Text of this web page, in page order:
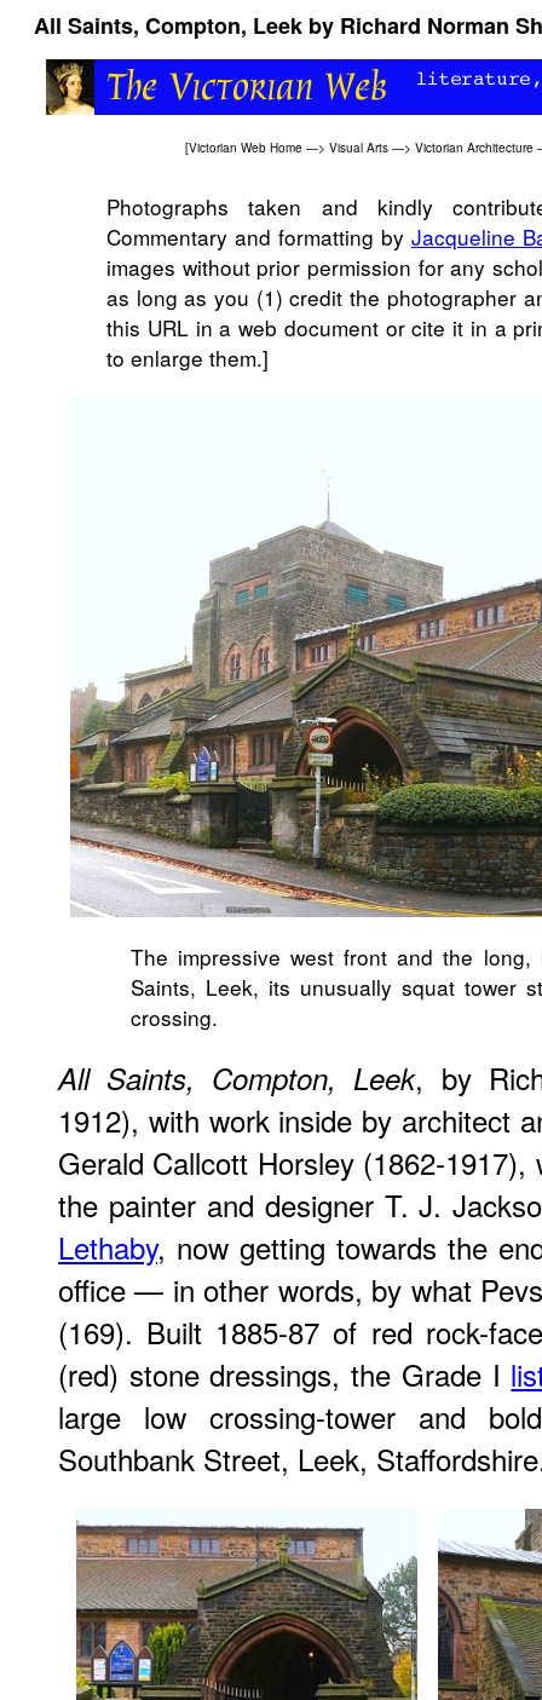
All Saints, Compton, Leek by Richard Norman
[Victorian Web Home —> Visual Arts —> Victorian Architecture
Photographs taken and kindly
Commentary and formatting by Jacqueline
images without prior permission for any
as long as you (1) credit the photographer
this URL in a web document or cite it in a
to enlarge them.]
The impressive west front and the
Saints, Leek, its unusually squat tower
crossing.
All Saints, Compton, Leek, by
1912), with work inside by architect
Gerald Callcott Horsley (1862-
the painter and designer T. J.
Lethaby, now getting towards the
office — in other words, by what
(169). Built 1885-87 of red rock-
(red) stone dressings, the Grade I
large low crossing-tower and
Southbank Street, Leek,